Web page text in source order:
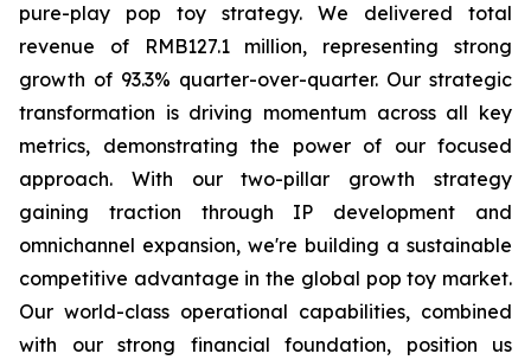
pure-play pop toy strategy. We delivered total
revenue of RMB127.1 million, representing strong
growth of 93.3% quarter-over-quarter. Our strategic
transformation is driving momentum across all key
metrics, demonstrating the power of our focused
approach. With our two-pillar growth strategy
gaining traction through IP development and
omnichannel expansion, we're building a sustainable
competitive advantage in the global pop toy market.
Our world-class operational capabilities, combined
with our strong financial foundation, position us